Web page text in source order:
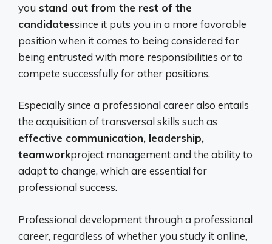
you stand out from the rest of the
candidatessince it puts you in a more favorable
position when it comes to being considered for
being entrusted with more responsibilities or to
compete successfully for other positions.
Especially since a professional career also entails
the acquisition of transversal skills such as
effective communication, leadership,
teamworkproject management and the ability to
adapt to change, which are essential for
professional success.
Professional development through a professional
career, regardless of whether you study it online,